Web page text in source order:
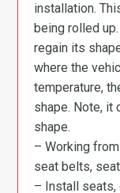
installation.
being rolled
regain its
where the
temperature,
shape. Note, it
shape.
– Working
seat belts,
– Install seats,